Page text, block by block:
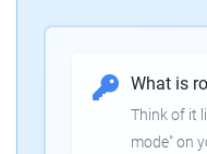
What is
Think of it
mode" on